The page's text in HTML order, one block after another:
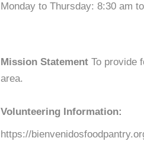
Monday to Thursday: 8:30 am
Mission Statement To provide
area.
Volunteering Information:
https://